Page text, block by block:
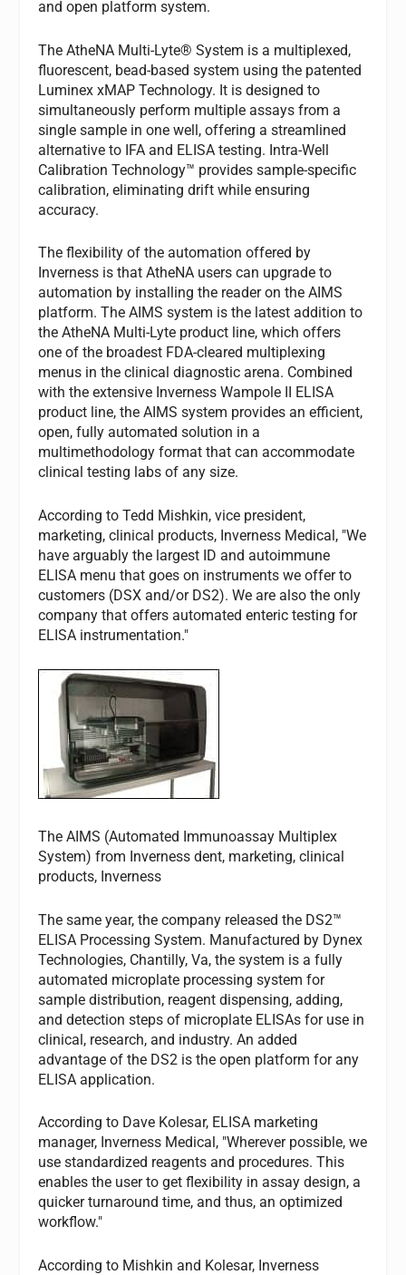
and open platform system.
The AtheNA Multi-Lyte® System is a multiplexed,
fluorescent, bead-based system using the patented
Luminex xMAP Technology. It is designed to
simultaneously perform multiple assays from a
single sample in one well, offering a streamlined
alternative to IFA and ELISA testing. Intra-Well
Calibration Technology™ provides sample-specific
calibration, eliminating drift while ensuring
accuracy.
The flexibility of the automation offered by
Inverness is that AtheNA users can upgrade to
automation by installing the reader on the AIMS
platform. The AIMS system is the latest addition to
the AtheNA Multi-Lyte product line, which offers
one of the broadest FDA-cleared multiplexing
menus in the clinical diagnostic arena. Combined
with the extensive Inverness Wampole II ELISA
product line, the AIMS system provides an efficient,
open, fully automated solution in a
multimethodology format that can accommodate
clinical testing labs of any size.
According to Tedd Mishkin, vice president,
marketing, clinical products, Inverness Medical, "We
have arguably the largest ID and autoimmune
ELISA menu that goes on instruments we offer to
customers (DSX and/or DS2). We are also the only
company that offers automated enteric testing for
ELISA instrumentation."
The AIMS (Automated Immunoassay Multiplex
System) from Inverness dent, marketing, clinical
products, Inverness
The same year, the company released the DS2™
ELISA Processing System. Manufactured by Dynex
Technologies, Chantilly, Va, the system is a fully
automated microplate processing system for
sample distribution, reagent dispensing, adding,
and detection steps of microplate ELISAs for use in
clinical, research, and industry. An added
advantage of the DS2 is the open platform for any
ELISA application.
According to Dave Kolesar, ELISA marketing
manager, Inverness Medical, "Wherever possible, we
use standardized reagents and procedures. This
enables the user to get flexibility in assay design, a
quicker turnaround time, and thus, an optimized
workflow."
According to Mishkin and Kolesar, Inverness